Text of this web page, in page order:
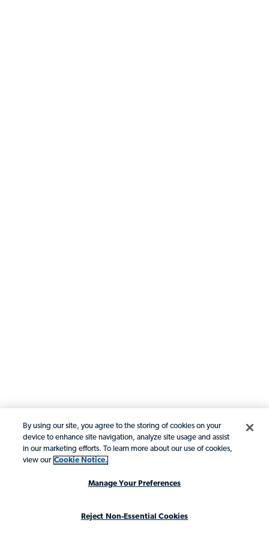
By using our site, you agree to the storing of cookies on your
device to enhance site navigation, analyze site usage and assist
in our marketing efforts. To learn more about our use of cookies,
view our Cookie Notice.
Manage Your Preferences
Reject Non-Essential Cookies